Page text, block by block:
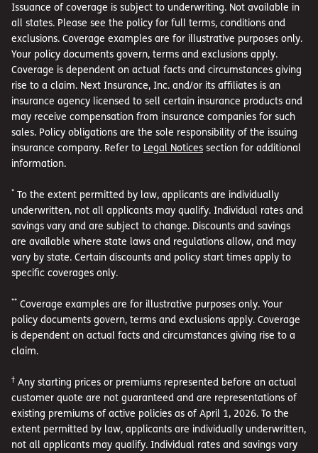
Issuance of coverage is subject to underwriting. Not available in
all states. Please see the policy for full terms, conditions and
exclusions. Coverage examples are for illustrative purposes only.
Your policy documents govern, terms and exclusions apply.
Coverage is dependent on actual facts and circumstances giving
rise to a claim. Next Insurance, Inc. and/or its affiliates is an
insurance agency licensed to sell certain insurance products and
may receive compensation from insurance companies for such
sales. Policy obligations are the sole responsibility of the issuing
insurance company. Refer to Legal Notices section for additional
information.
* To the extent permitted by law, applicants are individually
underwritten, not all applicants may qualify. Individual rates and
savings vary and are subject to change. Discounts and savings
are available where state laws and regulations allow, and may
vary by state. Certain discounts and policy start times apply to
specific coverages only.
** Coverage examples are for illustrative purposes only. Your
policy documents govern, terms and exclusions apply. Coverage
is dependent on actual facts and circumstances giving rise to a
claim.
† Any starting prices or premiums represented before an actual
customer quote are not guaranteed and are representations of
existing premiums of active policies as of April 1, 2026. To the
extent permitted by law, applicants are individually underwritten,
not all applicants may qualify. Individual rates and savings vary